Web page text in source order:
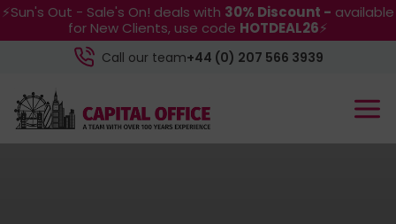
⚡Sun's Out - Sale's On! deals with 30% Discount - available
for New Clients, use code HOTDEAL26⚡
Call our team+44 (0) 207 566 3939